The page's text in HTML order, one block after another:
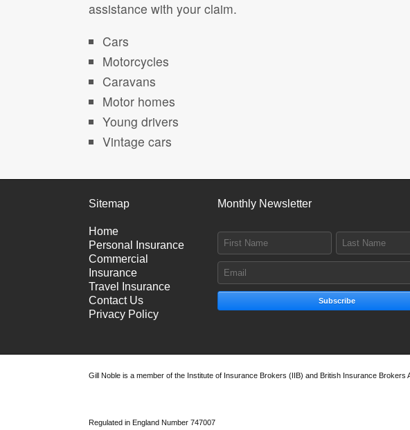
assistance with your claim.
Cars
Motorcycles
Caravans
Motor homes
Young drivers
Vintage cars
Sitemap
Home
Personal Insurance
Commercial
Insurance
Travel Insurance
Contact Us
Privacy Policy
Monthly Newsletter
Subscribe
Gill Noble is a member of the Institute of Insurance Brokers (IIB) and British Insurance
Regulated in England Number 747007